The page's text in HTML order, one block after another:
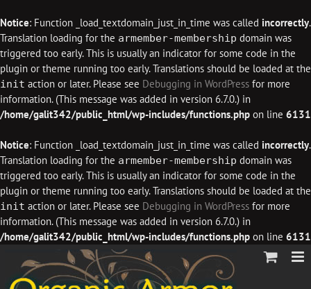
Notice: Function _load_textdomain_just_in_time was called incorrectly.
Translation loading for the armember-membership domain was
triggered too early. This is usually an indicator for some code in the
plugin or theme running too early. Translations should be loaded at the
init action or later. Please see Debugging in WordPress for more
information. (This message was added in version 6.7.0.) in
/home/galit342/public_html/wp-includes/functions.php on line 6131
Notice: Function _load_textdomain_just_in_time was called incorrectly.
Translation loading for the armember-membership domain was
triggered too early. This is usually an indicator for some code in the
plugin or theme running too early. Translations should be loaded at the
init action or later. Please see Debugging in WordPress for more
information. (This message was added in version 6.7.0.) in
/home/galit342/public_html/wp-includes/functions.php on line 6131
content